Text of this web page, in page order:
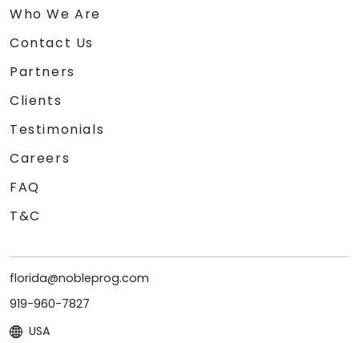
Who We Are
Contact Us
Partners
Clients
Testimonials
Careers
FAQ
T&C
florida@nobleprog.com
919-960-7827
USA